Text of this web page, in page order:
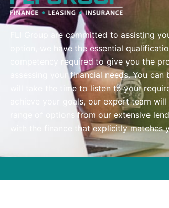
FLI Group are committed to assisting
option, we have the essential
competency required to give you the
assessing your financial needs. You
will take the time to listen to your
achieve your goals, our expert team will
range of options from our extensive
with the finance that explicitly matches